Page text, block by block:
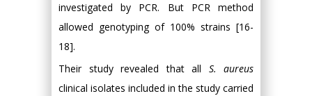
investigated by PCR. But PCR method
allowed genotyping of 100% strains [16-
18].
Their study revealed that all S. aureus
clinical isolates included in the study carried